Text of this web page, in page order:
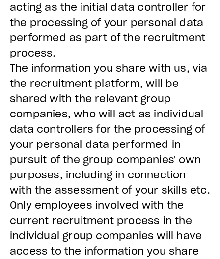
acting as the initial data controller for
the processing of your personal data
performed as part of the recruitment
process.
The information you share with us, via
the recruitment platform, will be
shared with the relevant group
companies, who will act as individual
data controllers for the processing of
your personal data performed in
pursuit of the group companies' own
purposes, including in connection
with the assessment of your skills etc.
Only employees involved with the
current recruitment process in the
individual group companies will have
access to the information you share